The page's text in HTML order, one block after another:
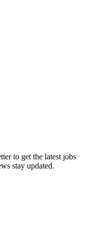
to get the latest jobs
stay updated.